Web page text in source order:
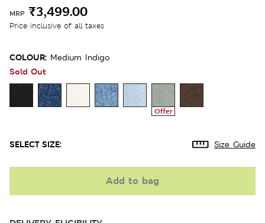
MRP ₹3,499.00
Price inclusive of all taxes
COLOUR: Medium Indigo
Sold Out
Offer
SELECT SIZE: Size Guide
Add to bag